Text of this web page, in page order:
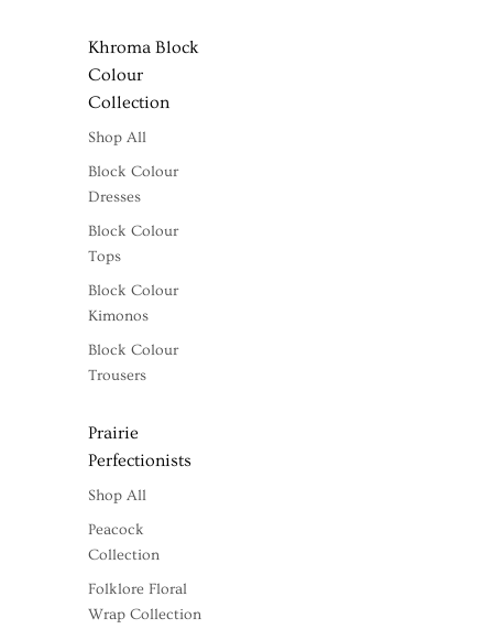
Khroma Block
Colour
Collection
Shop All
Block Colour
Dresses
Block Colour
Tops
Block Colour
Kimonos
Block Colour
Trousers
Prairie
Perfectionists
Shop All
Peacock
Collection
Folklore Floral
Wrap Collection